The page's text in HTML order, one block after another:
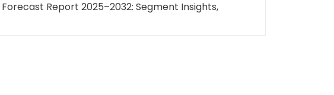
Report 2025–2032: Segment Insights,